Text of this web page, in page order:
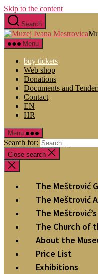
Skip to the content
Search
Menu
buy tickets
Web shop
Donations
Documents and
Contact
EN
HR
Menu
Search for:
Close search
The Meštrović
The Meštrović
The
The Church of
About the
Price List
Exhibitions